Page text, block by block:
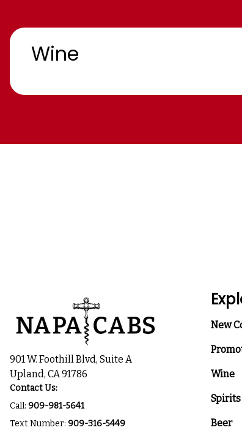
Wine
901 W. Foothill Blvd, Suite A
Upland, CA 91786
Contact Us:
Call: 909-981-5641
Text Number: 909-316-5449
New
Wine
Spirits
Beer